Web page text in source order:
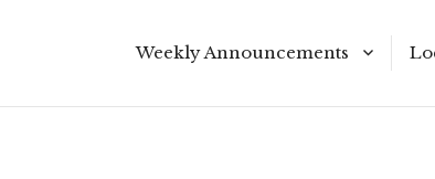
Weekly Announcements
Bible Reading Plan